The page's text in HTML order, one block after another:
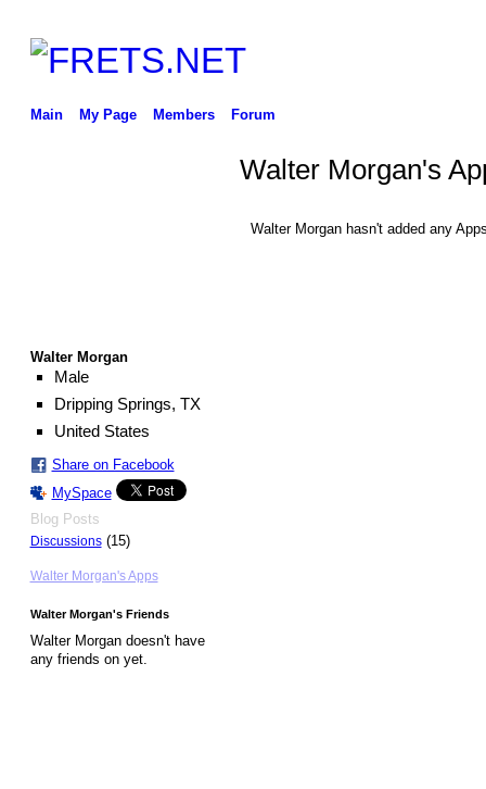
Main My Page Members Forum
Walter Morgan
Male
Dripping Springs, TX
United States
Share on Facebook
MySpace
Blog Posts
Discussions(15)
Walter Morgan's Apps
Walter Morgan's Friends
Walter Morgan doesn't have
any friends on yet.
Walter Morgan's
Walter Morgan hasn't added any